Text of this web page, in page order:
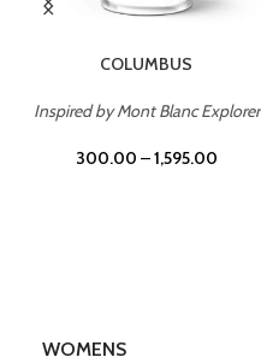
COLUMBUS
Inspired by Mont Blanc Explorer
300.00 –1,595.00
WOMENS